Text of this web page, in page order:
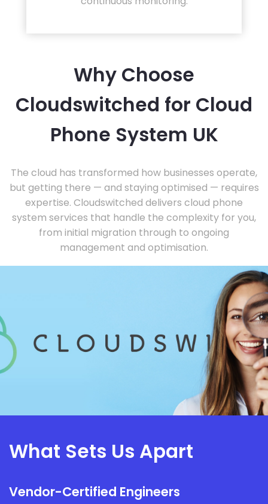
Why Choose
Cloudswitched for Cloud
Phone System UK
The cloud has transformed how businesses operate,
but getting there — and staying optimised — requires
expertise. Cloudswitched delivers cloud phone
system services that handle the complexity for you,
from initial migration through to ongoing
management and optimisation.
What Sets Us Apart
Vendor-Certified Engineers